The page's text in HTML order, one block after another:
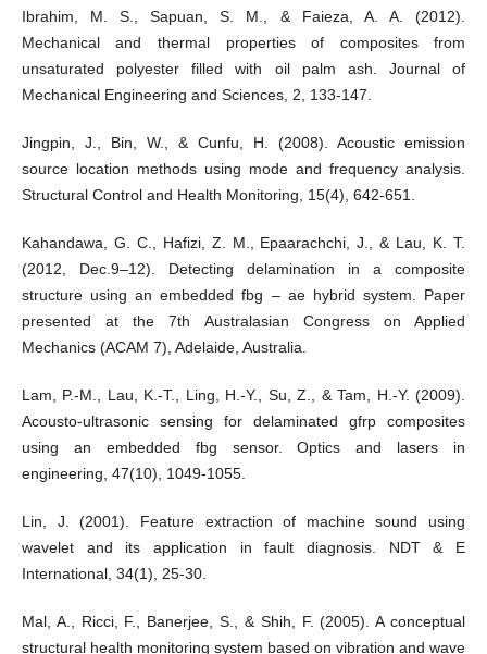
Ibrahim, M. S., Sapuan, S. M., & Faieza, A. A. (2012).
Mechanical and thermal properties of composites from
unsaturated polyester filled with oil palm ash. Journal of
Mechanical Engineering and Sciences, 2, 133-147.
Jingpin, J., Bin, W., & Cunfu, H. (2008). Acoustic emission
source location methods using mode and frequency analysis.
Structural Control and Health Monitoring, 15(4), 642-651.
Kahandawa, G. C., Hafizi, Z. M., Epaarachchi, J., & Lau, K. T.
(2012, Dec.9–12). Detecting delamination in a composite
structure using an embedded fbg – ae hybrid system. Paper
presented at the 7th Australasian Congress on Applied
Mechanics (ACAM 7), Adelaide, Australia.
Lam, P.-M., Lau, K.-T., Ling, H.-Y., Su, Z., & Tam, H.-Y. (2009).
Acousto-ultrasonic sensing for delaminated gfrp composites
using an embedded fbg sensor. Optics and lasers in
engineering, 47(10), 1049-1055.
Lin, J. (2001). Feature extraction of machine sound using
wavelet and its application in fault diagnosis. NDT & E
International, 34(1), 25-30.
Mal, A., Ricci, F., Banerjee, S., & Shih, F. (2005). A conceptual
structural health monitoring system based on vibration and wave